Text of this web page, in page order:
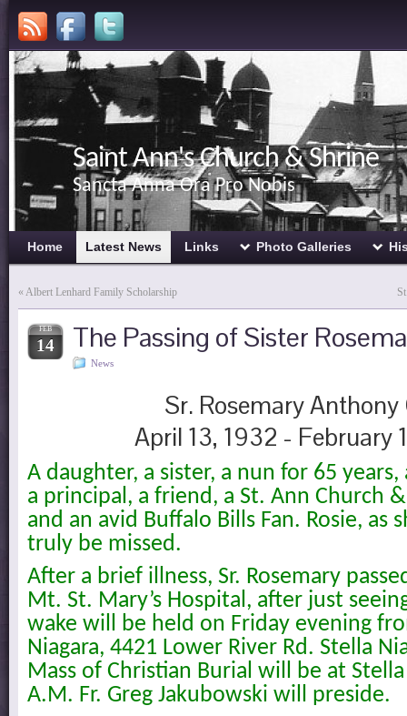
Saint Ann's Church & Shrine
Sancta Anna Ora Pro Nobis
Home Latest News Links Photo Galleries
« Albert Lenhard Family Scholarship
FEB
14 The Passing of Sister
News
Sr. Rosemary Anthony
April 13, 1932 - February
A daughter, a sister, a nun for 65
a principal, a friend, a St. Ann Church
and an avid Buffalo Bills Fan. Rosie, as
truly be missed.
After a brief illness, Sr. Rosemary
Mt. St. Mary’s Hospital, after just
wake will be held on Friday evening
Niagara, 4421 Lower River Rd. Stella
Mass of Christian Burial will be at
A.M. Fr. Greg Jakubowski will preside.